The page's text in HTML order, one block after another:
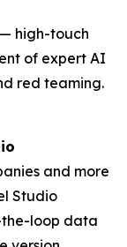
high-touch
of expert AI
red teaming.
and more
Studio
the-loop data